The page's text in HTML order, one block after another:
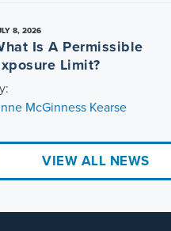
8, 2026
Is A Permissible
Limit?
McGinness Kearse
VIEW ALL NEWS